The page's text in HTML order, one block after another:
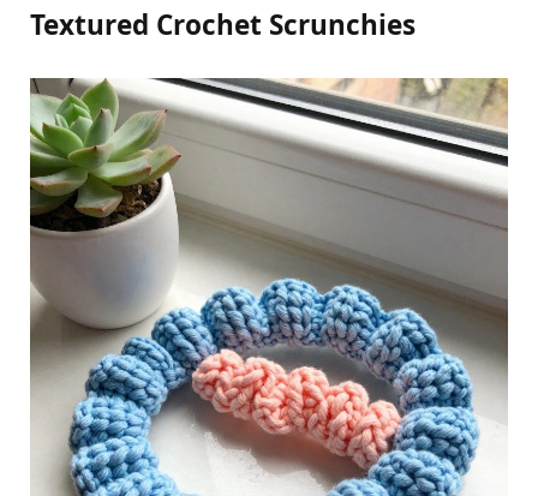
Textured Crochet Scrunchies